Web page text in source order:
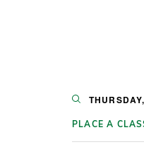
PLACE A